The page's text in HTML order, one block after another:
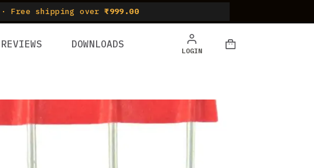
· Free shipping over₹999.00
REVIEWS DOWNLOADS
LOGIN
Shopping